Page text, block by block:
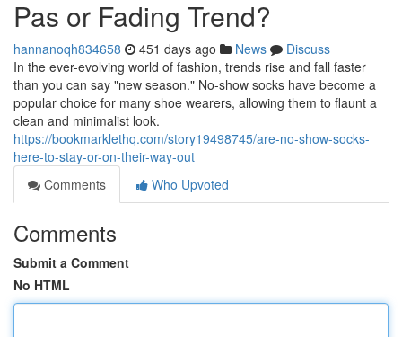
Pas or Fading Trend?
hannanoqh834658 451 days ago News
Discuss
In the ever-evolving world of fashion, trends rise and fall faster
than you can say "new season." No-show socks have become a
popular choice for many shoe wearers, allowing them to flaunt a
clean and minimalist look.
https://bookmarklethq.com/story19498745/are-no-show-socks-
here-to-stay-or-on-their-way-out
Comments
Who Upvoted
Comments
Submit a Comment
No HTML